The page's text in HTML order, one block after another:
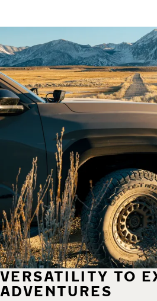
VERSATILITY TO
ADVENTURES